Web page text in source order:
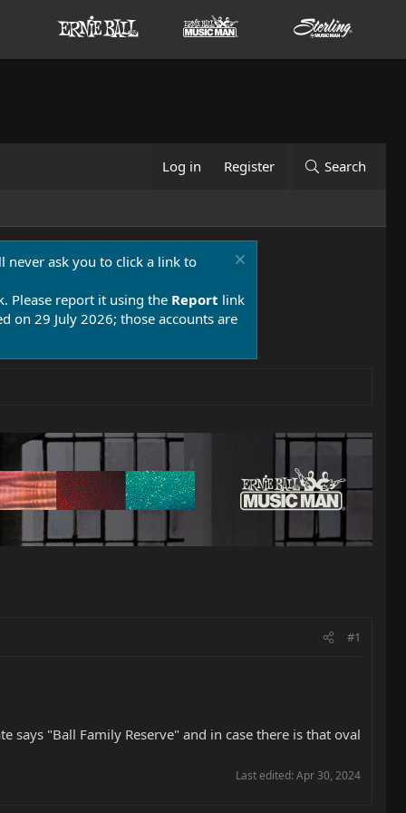
Log in Register Search
never ask you to click a link to
Please report it using the Report link
on 29 July 2026; those accounts are
#1
says "Ball Family Reserve" and in case there is that oval
Last edited: Apr 30, 2024